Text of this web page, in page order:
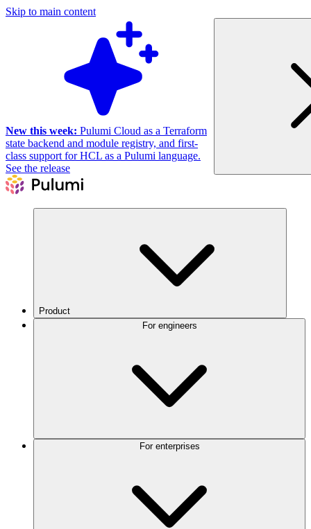
Skip to main content
New this week: Pulumi Cloud as a Terraform
state backend and module registry, and first-
class support for HCL as a Pulumi language.
See the release
Product